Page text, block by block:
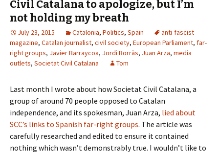
Civil Catalana to apologize, but I’m
not holding my breath
July 23, 2015 Catalonia, Politics, Spain
anti-fascist
magazine, Catalan journalist, civil society, European Parliament, far-
right groups, Javier Barraycoa, Jordi Borràs, Juan Arza, media
outlets, Societat Civil Catalana Tom
Last month I wrote about how Societat Civil Catalana, a
group of around 70 people opposed to Catalan
independence, and its spokesman, Juan Arza, lied about
SCC’s links to Spanish far-right groups. The article was
carefully researched and edited to ensure it contained
nothing which wasn’t demonstrably true. I wouldn’t like to